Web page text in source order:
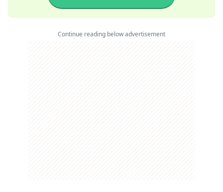
Continue reading below advertisement